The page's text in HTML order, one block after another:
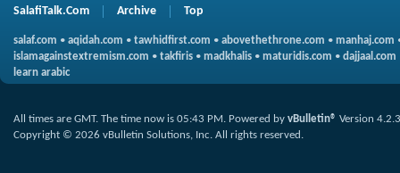
SalafiTalk.Com Archive Top
salaf.com • aqidah.com • tawhidfirst.com • abovethethrone.com • manhaj.com
islamagainstextremism.com • takfiris • madkhalis • maturidis.com • dajjaal.com
learn arabic
All times are GMT. The time now is 05:43 PM. Powered by vBulletin® Version 4.2.3
Copyright © 2026 vBulletin Solutions, Inc. All rights reserved.